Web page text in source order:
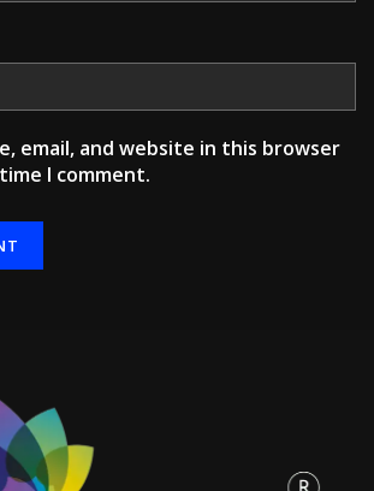
email, and website in this browser
I comment.